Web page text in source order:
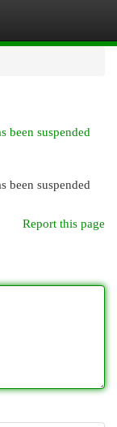
been suspended
been suspended
Report this page